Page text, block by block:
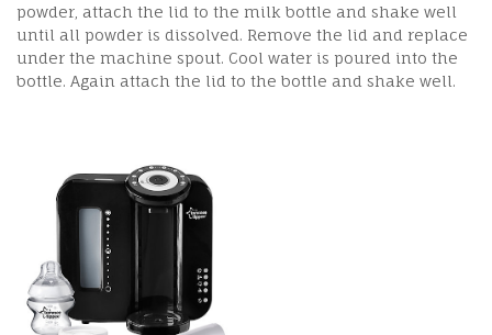
powder, attach the lid to the milk bottle and shake well
until all powder is dissolved. Remove the lid and replace
under the machine spout. Cool water is poured into the
bottle. Again attach the lid to the bottle and shake well.